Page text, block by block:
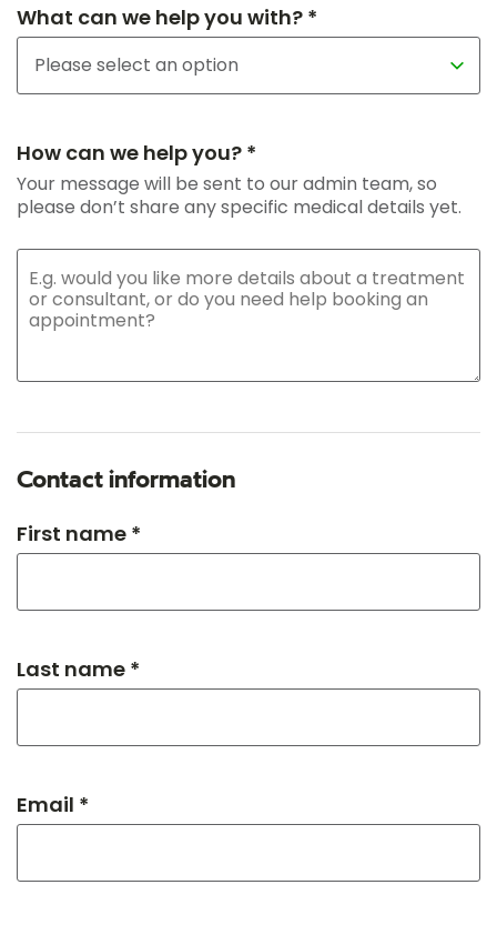
What can we help you with? *
How can we help you? *
Your message will be sent to our admin team, so
please don’t share any specific medical details yet.
Contact information
First name *
Last name *
Email *